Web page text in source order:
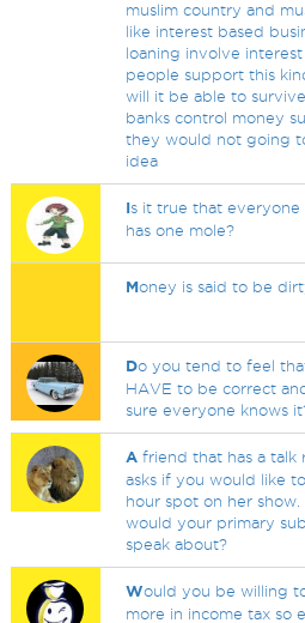
muslim country and
like interest based
loaning involve
people support this
will it be able to
banks control money
they would not going
idea
Is it true that everyone
has one mole?
Money is said to be
Do you tend to feel
HAVE to be correct
sure everyone knows
A friend that has a talk
asks if you would like to
hour spot on her show.
would your primary
speak about?
Would you be willing
more in income tax so